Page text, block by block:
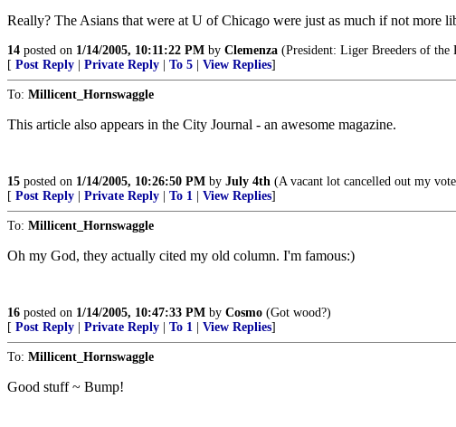
Really? The Asians that were at U of Chicago were just as much if not more
14 posted on 1/14/2005, 10:11:22 PM by Clemenza (President: Liger Breeders of the
[ Post Reply Private Reply To 5 View Replies]
To: Millicent_Hornswaggle
This article also appears in the City Journal - an awesome magazine.
15 posted on 1/14/2005, 10:26:50 PM by July 4th (A vacant lot cancelled out my
[ Post Reply Private Reply To 1 View Replies]
To: Millicent_Hornswaggle
Oh my God, they actually cited my old column. I'm famous:)
16 posted on 1/14/2005, 10:47:33 PM by Cosmo (Got wood?)
[ Post Reply Private Reply To 1 View Replies]
To: Millicent_Hornswaggle
Good stuff ~ Bump!